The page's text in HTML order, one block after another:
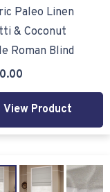
Paleo Linen
& Coconut
Roman Blind
View Product